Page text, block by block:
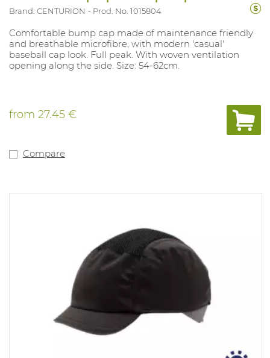
Brand: CENTURION Prod. No. 1015804
Comfortable bump cap made of maintenance friendly
and breathable microfibre, with modern 'casual'
baseball cap look. Full peak. With woven ventilation
opening along the side. Size: 54-62cm.
from 27.45 €
Compare